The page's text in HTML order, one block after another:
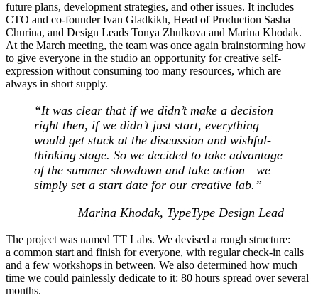
future plans, development strategies, and other issues. It includes
CTO and co-founder Ivan Gladkikh, Head of Production Sasha
Churina, and Design Leads Tonya Zhulkova and Marina Khodak.
At the March meeting, the team was once again brainstorming how
to give everyone in the studio an opportunity for creative self-
expression without consuming too many resources, which are
always in short supply.
“It was clear that if we didn’t make a decision
right then, if we didn’t just start, everything
would get stuck at the discussion and wishful-
thinking stage. So we decided to take advantage
of the summer slowdown and take action—we
simply set a start date for our creative lab. ”
Marina Khodak, TypeType Design Lead
The project was named TT Labs. We devised a rough structure:
a common start and finish for everyone, with regular check-in calls
and a few workshops in between. We also determined how much
time we could painlessly dedicate to it: 80 hours spread over several
months.